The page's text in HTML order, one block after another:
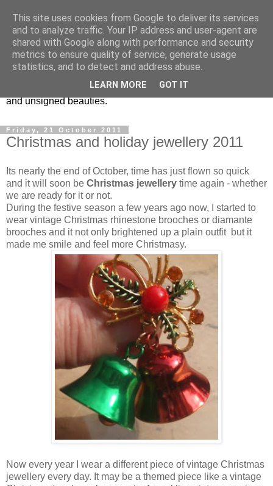
Vintage Jewels Geek blog
Showcasing antique and vintage costume jewellery to the
more modern. I am a geek when it comes to collecting
unusual jewellery. From plastic to vintage jewellery brands
and unsigned beauties.
Friday, 21 October 2011
Christmas and holiday jewellery 2011
Its nearly the end of October, time has just flown so quick
and it will soon be Christmas jewellery time again - whether
we are ready for it or not.
During the festive season a few years ago now, I started to
wear vintage Christmas rhinestone brooches or diamante
brooches and it not only brightened up a plain outfit but it
made me smile and feel more Christmasy.
Now every year I wear a different piece of vintage Christmas
jewellery every day. It may be a themed piece like a vintage
This site uses cookies from Google to deliver its services
and to analyze traffic. Your IP address and user-agent are
shared with Google along with performance and security
metrics to ensure quality of service, generate usage
statistics, and to detect and address abuse.
LEARN MORE GOT IT